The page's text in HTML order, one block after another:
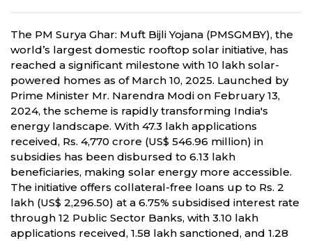
The PM Surya Ghar: Muft Bijli Yojana (PMSGMBY), the
world’s largest domestic rooftop solar initiative, has
reached a significant milestone with 10 lakh solar-
powered homes as of March 10, 2025. Launched by
Prime Minister Mr. Narendra Modi on February 13,
2024, the scheme is rapidly transforming India's
energy landscape. With 47.3 lakh applications
received, Rs. 4,770 crore (US$ 546.96 million) in
subsidies has been disbursed to 6.13 lakh
beneficiaries, making solar energy more accessible.
The initiative offers collateral-free loans up to Rs. 2
lakh (US$ 2,296.50) at a 6.75% subsidised interest rate
through 12 Public Sector Banks, with 3.10 lakh
applications received, 1.58 lakh sanctioned, and 1.28